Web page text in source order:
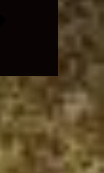
child
menu